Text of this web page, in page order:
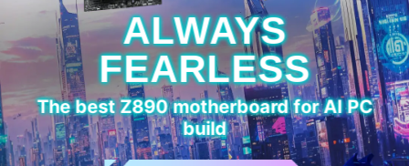
ALWAYS
FEARLESS
The best Z890 motherboard for AI PC
build